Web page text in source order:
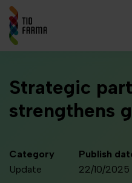
Strategic
strengthens
Category
Update
Publish
22/10/2025